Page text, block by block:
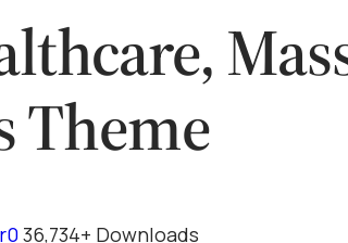
Theme
36,734+ Downloads